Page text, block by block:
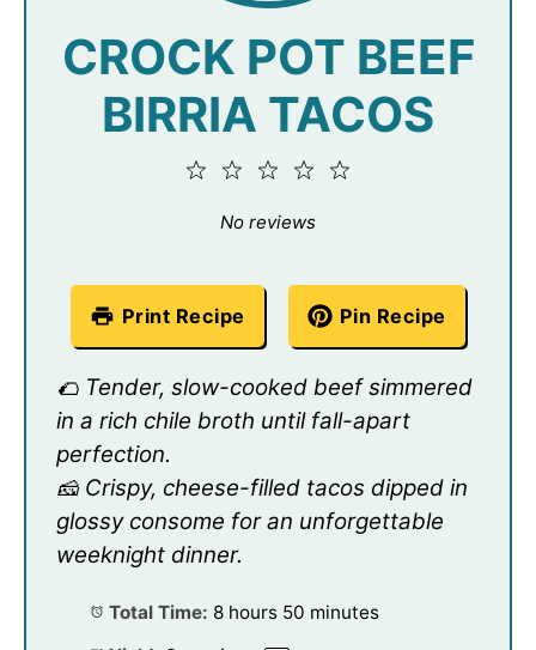
CROCK POT BEEF
BIRRIA TACOS
4
3
2
No reviews
Print Recipe Pin Recipe
🌮 Tender, slow-cooked beef simmered
in a rich chile broth until fall-apart
perfection.
🧀 Crispy, cheese-filled tacos dipped in
glossy consome for an unforgettable
weeknight dinner.
Total Time: 8 hours 50 minutes